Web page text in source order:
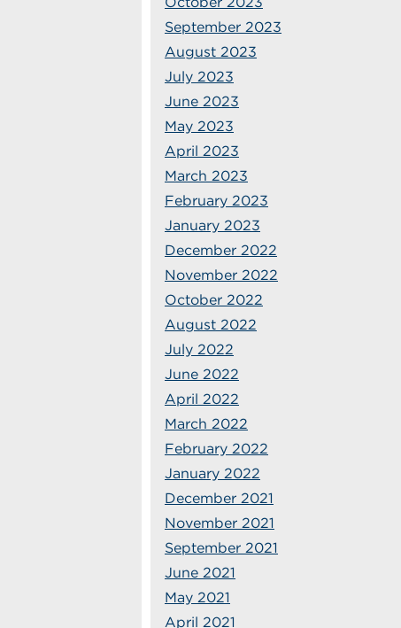
September 2023
August 2023
July 2023
June 2023
May 2023
April 2023
March 2023
February 2023
January 2023
December 2022
November 2022
October 2022
August 2022
July 2022
June 2022
April 2022
March 2022
February 2022
January 2022
December 2021
November 2021
September 2021
June 2021
May 2021
April 2021